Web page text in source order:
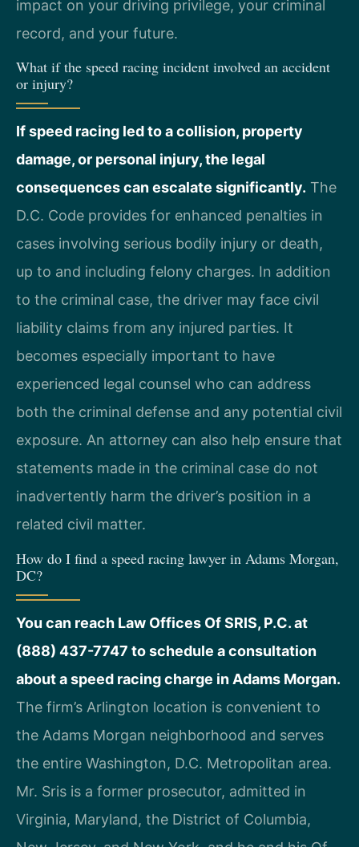
impact on your driving privilege, your criminal
record, and your future.
What if the speed racing incident involved an accident
or injury?
If speed racing led to a collision, property
damage, or personal injury, the legal
consequences can escalate significantly. The
D.C. Code provides for enhanced penalties in
cases involving serious bodily injury or death,
up to and including felony charges. In addition
to the criminal case, the driver may face civil
liability claims from any injured parties. It
becomes especially important to have
experienced legal counsel who can address
both the criminal defense and any potential civil
exposure. An attorney can also help ensure that
statements made in the criminal case do not
inadvertently harm the driver’s position in a
related civil matter.
How do I find a speed racing lawyer in Adams Morgan,
DC?
You can reach Law Offices Of SRIS, P.C. at
(888) 437-7747 to schedule a consultation
about a speed racing charge in Adams Morgan.
The firm’s Arlington location is convenient to
the Adams Morgan neighborhood and serves
the entire Washington, D.C. Metropolitan area.
Mr. Sris is a former prosecutor, admitted in
Virginia, Maryland, the District of Columbia,